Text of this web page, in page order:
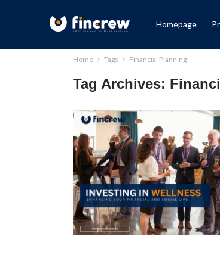
Homepage
Home Tags Financial Planning
Tag Archives: